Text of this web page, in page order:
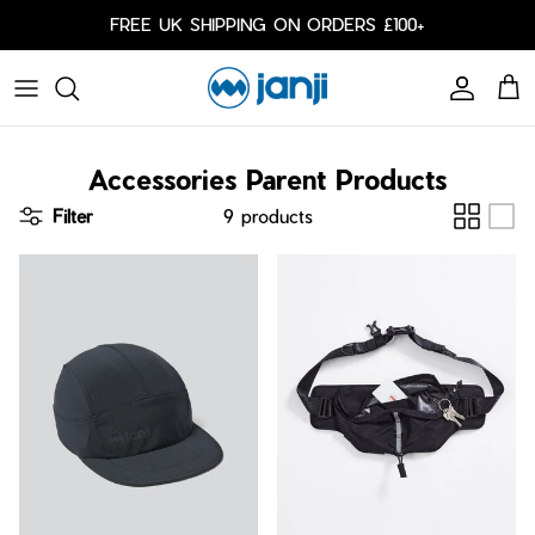
Skip to content
FREE UK SHIPPING ON ORDERS £100+
Account
Cart
Cold Weather
Arm Sleeves
Accessories Parent Products
Filter 9 products